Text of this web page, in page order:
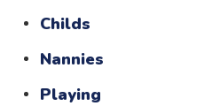
Childs
Nannies
Playing